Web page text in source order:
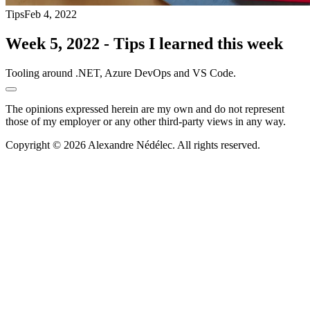
TipsFeb 4, 2022
Week 5, 2022 - Tips I learned this week
Tooling around .NET, Azure DevOps and VS Code.
The opinions expressed herein are my own and do not represent
those of my employer or any other third-party views in any way.
Copyright © 2026 Alexandre Nédélec. All rights reserved.